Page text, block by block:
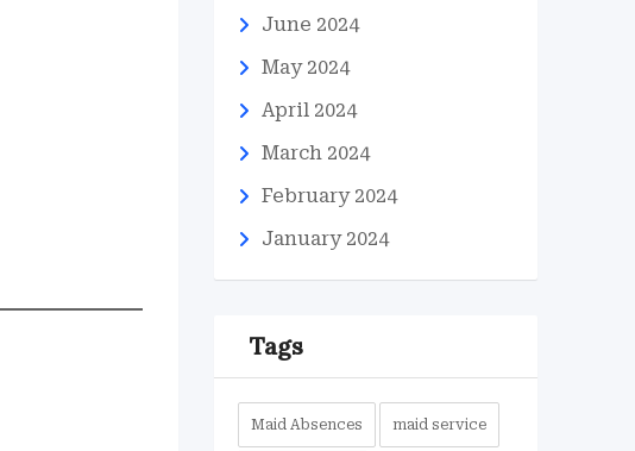
June 2024
May 2024
April 2024
March 2024
February 2024
January 2024
Tags
Maid Absences maid service